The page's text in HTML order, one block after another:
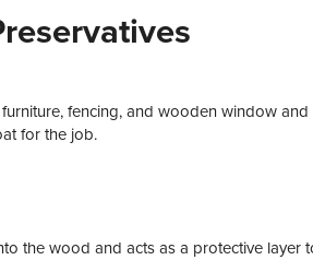
fencing, and wooden window
for the job.
the wood and acts as a protective